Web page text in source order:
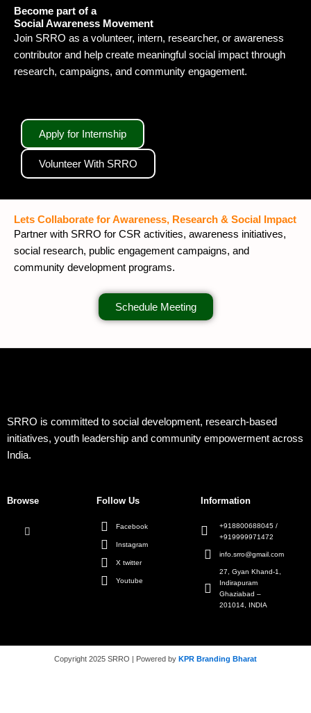
Become part of a
Social Awareness Movement
Join SRRO as a volunteer, intern, researcher, or awareness
contributor and help create meaningful social impact through
research, campaigns, and community engagement.
Apply for Internship
Volunteer With SRRO
Lets Collaborate for Awareness, Research & Social Impact
Partner with SRRO for CSR activities, awareness initiatives,
social research, public engagement campaigns, and
community development programs.
Schedule Meeting
SRRO is committed to social development, research-based
initiatives, youth leadership and community empowerment across
India.
Browse Follow Us
Facebook
Instagram
X twitter
Youtube
Information
+918800688045 /
+919999971472
info.srro@gmail.com
27, Gyan Khand-1,
Indirapuram
Ghaziabad –
201014, INDIA
Copyright 2025 SRRO | Powered by KPR Branding Bharat